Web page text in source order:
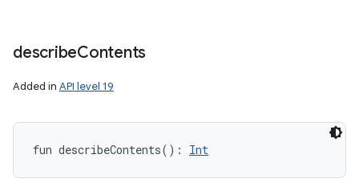
describeContents
Added in API level 19
fun describeContents( ) : Int